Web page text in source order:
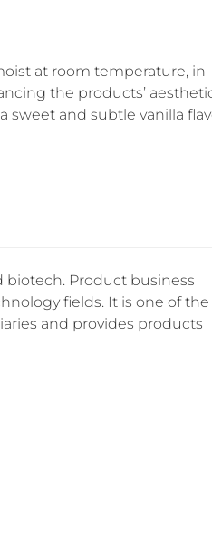
at room temperature, in
the products’
sweet and subtle vanilla
biotech. Product business
fields. It is one of the
and provides products